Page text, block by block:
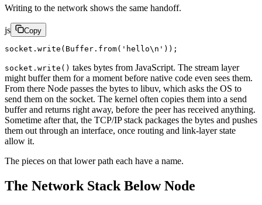
Writing to the network shows the same handoff.
js Copy
socket. write (Buffer. from( 'hello\n ' ));
socket.write() takes bytes from JavaScript. The stream layer
might buffer them for a moment before native code even sees them.
From there Node passes the bytes to libuv, which asks the OS to
send them on the socket. The kernel often copies them into a send
buffer and returns right away, before the peer has received anything.
Sometime after that, the TCP/IP stack packages the bytes and pushes
them out through an interface, once routing and link-layer state
allow it.
The pieces on that lower path each have a name.
The Network Stack Below Node